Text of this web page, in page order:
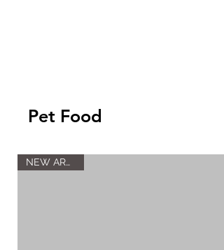
Pet Food
NEW ARRIVAL